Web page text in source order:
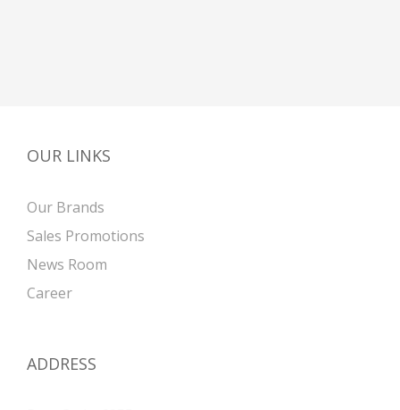
OUR LINKS
Our Brands
Sales Promotions
News Room
Career
ADDRESS